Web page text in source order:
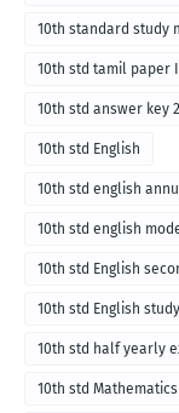
10th standard study
10th std tamil paper
10th std answer key
10th std English
10th std english
10th std english
10th std English
10th std English
10th std half yearly
10th std